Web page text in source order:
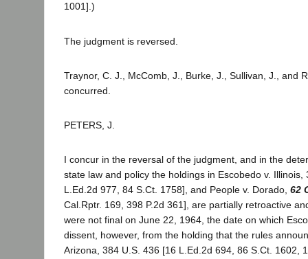
1001].)
The judgment is reversed.
Traynor, C. J., McComb, J., Burke, J., Sullivan, J., and
concurred.
PETERS, J.
I concur in the reversal of the judgment, and in the
state law and policy the holdings in Escobedo v. Illinois,
L.Ed.2d 977, 84 S.Ct. 1758], and People v. Dorado, 62
Cal.Rptr. 169, 398 P.2d 361], are partially retroactive
were not final on June 22, 1964, the date on which
dissent, however, from the holding that the rules
Arizona, 384 U.S. 436 [16 L.Ed.2d 694, 86 S.Ct. 1602,